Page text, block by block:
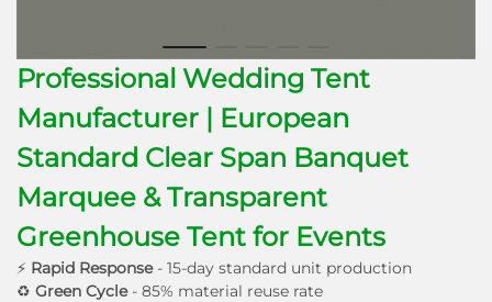
Professional Wedding Tent
Manufacturer | European
Standard Clear Span Banquet
Marquee & Transparent
Greenhouse Tent for Events
⚡ Rapid Response- 15-day standard unit production
♻ Green Cycle- 85% material reuse rate